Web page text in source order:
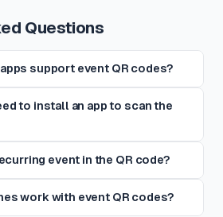
Questions
support event QR codes?
to install an app to scan the
event in the QR code?
work with event QR codes?